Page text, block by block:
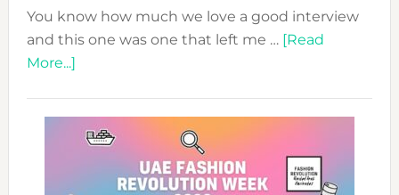
You know how much we love a good interview
and this one was one that left me … [Read
More...]about
WITH
MYRIAMK